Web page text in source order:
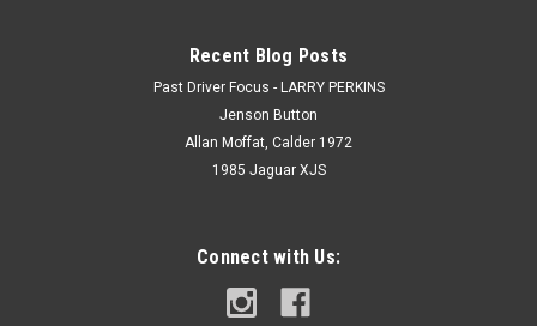
Recent Blog Posts
Past Driver Focus - LARRY PERKINS
Jenson Button
Allan Moffat, Calder 1972
1985 Jaguar XJS
Connect with Us: